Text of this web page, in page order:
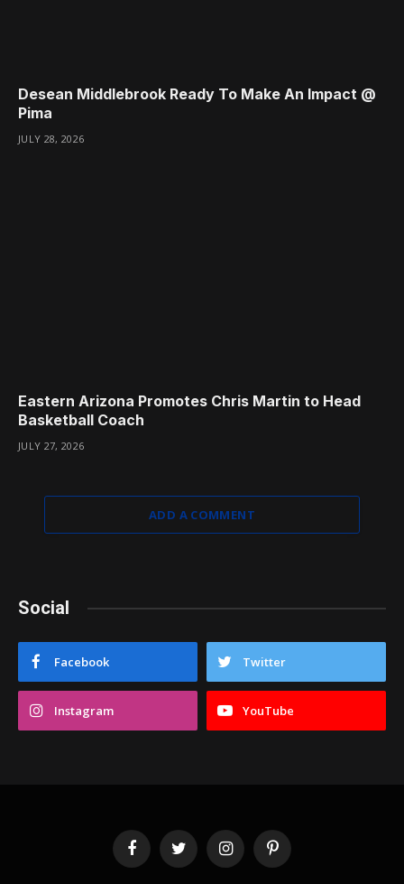
Desean Middlebrook Ready To Make An Impact @
Pima
JULY 28, 2026
Eastern Arizona Promotes Chris Martin to Head
Basketball Coach
JULY 27, 2026
ADD A COMMENT
Social
Facebook Twitter
Instagram YouTube
FacebookTwitter InstagramPinterest